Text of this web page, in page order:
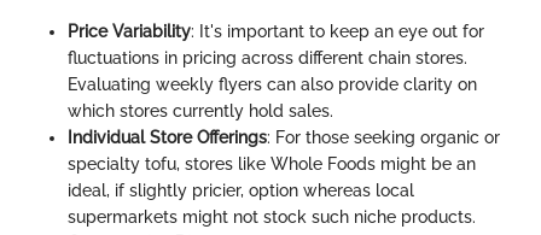
Price Variability: It's important to keep an eye out for
fluctuations in pricing across different chain stores.
Evaluating weekly flyers can also provide clarity on
which stores currently hold sales.
Individual Store Offerings: For those seeking organic or
specialty tofu, stores like Whole Foods might be an
ideal, if slightly pricier, option whereas local
supermarkets might not stock such niche products.